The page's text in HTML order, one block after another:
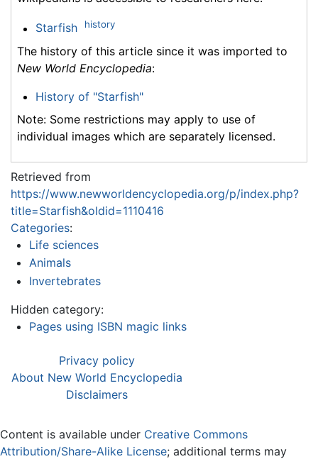
Starfish history
The history of this article since it was imported to
New World Encyclopedia:
History of "Starfish"
Note: Some restrictions may apply to use of
individual images which are separately licensed.
Retrieved from
https://www.newworldencyclopedia.org/p/index.php?
title=Starfish&oldid=1110416
Categories:
Life sciences
Animals
Invertebrates
Hidden category:
Pages using ISBN magic links
Privacy policy
About New World Encyclopedia
Disclaimers
Content is available under Creative Commons
Attribution/Share-Alike License; additional terms may